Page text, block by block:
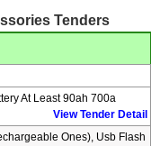
Tenders
At Least 90ah 700a
View Tender Detail
Ones), Usb Flash